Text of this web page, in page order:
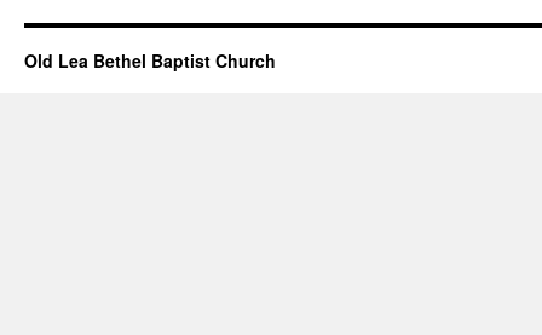
Old Lea Bethel Baptist Church